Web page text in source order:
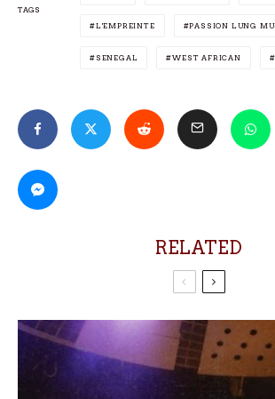
TAGS
L'EMPREINTE PASSION LUNG
SENEGAL WEST AFRICAN
RELATED